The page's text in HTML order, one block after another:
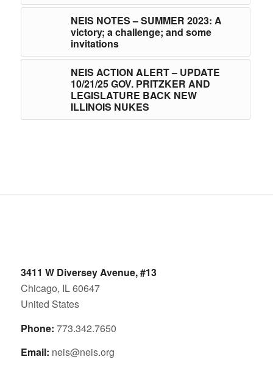
NEIS NOTES – SUMMER 2023: A
victory; a challenge; and some
invitations
NEIS ACTION ALERT – UPDATE
10/21/25 GOV. PRITZKER AND
LEGISLATURE BACK NEW
ILLINOIS NUKES
3411 W Diversey Avenue, #13
Chicago, IL 60647
United States
Phone: 773.342.7650
Email: neis@neis.org